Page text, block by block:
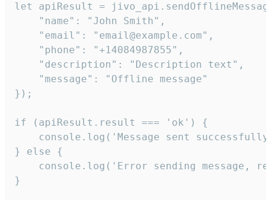
let apiResult =
    "name": "John Smith",
    "email": "email@example.com",
    "phone": "+14084987855",
    "description": "Description text",
    "message": "Offline message"
});
if (apiResult.result === 'ok') {
console.log('Message sent
} else {
console.log('Error sending message,
}